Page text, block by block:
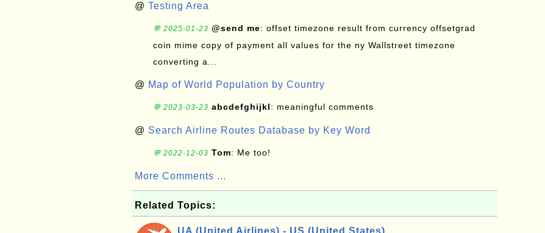
@ Testing Area
💬 2025-01-23 @send me: offset timezone result from currency offsetgrad
coin mime copy of payment all values for the ny Wallstreet timezone
converting a...
@ Map of World Population by Country
💬 2023-03-23 abcdefghijkl: meaningful comments
@ Search Airline Routes Database by Key Word
💬 2022-12-03 Tom: Me too!
More Comments ...
Related Topics:
UA (United Airlines) - US (United States)